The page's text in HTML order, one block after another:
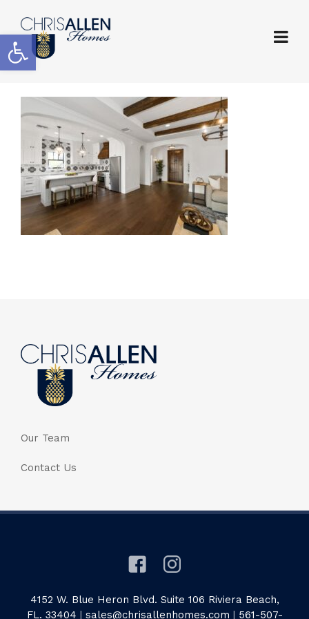
Open toolbar
Our Team
Contact Us
4152 W. Blue Heron Blvd. Suite 106 Riviera Beach,
FL. 33404 | sales@chrisallenhomes.com | 561-507-